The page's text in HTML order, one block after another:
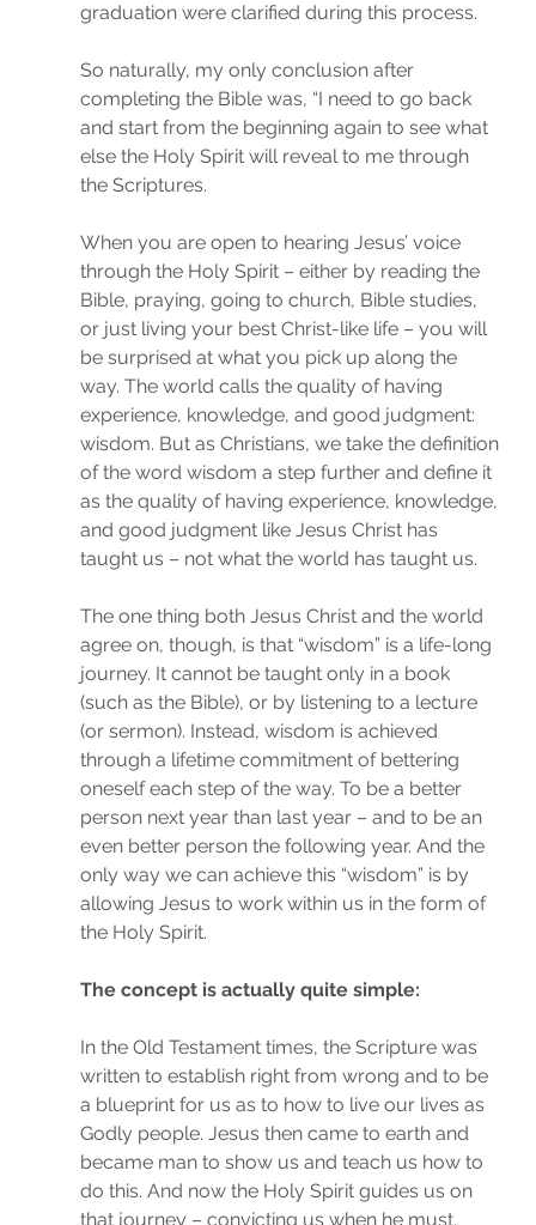
graduation were clarified during this process.
So naturally, my only conclusion after
completing the Bible was, “I need to go back
and start from the beginning again to see what
else the Holy Spirit will reveal to me through
the Scriptures.
When you are open to hearing Jesus’ voice
through the Holy Spirit – either by reading the
Bible, praying, going to church, Bible studies,
or just living your best Christ-like life – you will
be surprised at what you pick up along the
way. The world calls the quality of having
experience, knowledge, and good judgment:
wisdom. But as Christians, we take the definition
of the word wisdom a step further and define it
as the quality of having experience, knowledge,
and good judgment like Jesus Christ has
taught us – not what the world has taught us.
The one thing both Jesus Christ and the world
agree on, though, is that “wisdom” is a life-long
journey. It cannot be taught only in a book
(such as the Bible), or by listening to a lecture
(or sermon). Instead, wisdom is achieved
through a lifetime commitment of bettering
oneself each step of the way. To be a better
person next year than last year – and to be an
even better person the following year. And the
only way we can achieve this “wisdom” is by
allowing Jesus to work within us in the form of
the Holy Spirit.
The concept is actually quite simple:
In the Old Testament times, the Scripture was
written to establish right from wrong and to be
a blueprint for us as to how to live our lives as
Godly people. Jesus then came to earth and
became man to show us and teach us how to
do this. And now the Holy Spirit guides us on
that journey – convicting us when he must,